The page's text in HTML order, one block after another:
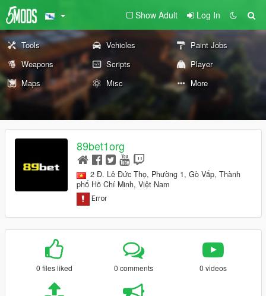
Show Adult Log In
Tools Vehicles
Paint Jobs
Weapons
Scripts
Player
Maps
Misc More
89bet1org
2 Đ. Lê Đức Thọ, Phường 1, Gò Vấp, Thành
phố Hồ Chí Minh, Việt Nam
0 files liked 0 comments 0 videos